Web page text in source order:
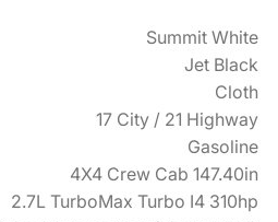
Summit White
Jet Black
Cloth
17 City / 21 Highway
Gasoline
4X4 Crew Cab 147.40in
2.7L TurboMax Turbo I4 310hp